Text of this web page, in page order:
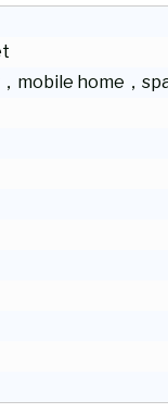
mobile home，